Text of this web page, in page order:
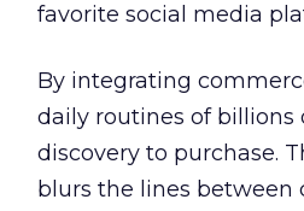
favorite social media
By integrating
daily routines of billions
discovery to purchase.
blurs the lines